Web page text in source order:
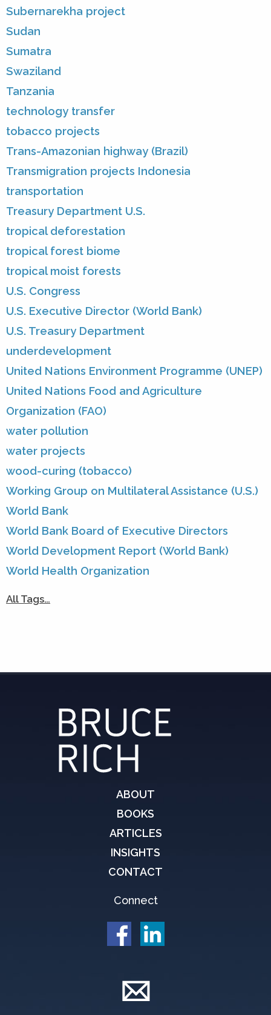
Subernarekha project
Sudan
Sumatra
Swaziland
Tanzania
technology transfer
tobacco projects
Trans-Amazonian highway (Brazil)
Transmigration projects Indonesia
transportation
Treasury Department U.S.
tropical deforestation
tropical forest biome
tropical moist forests
U.S. Congress
U.S. Executive Director (World Bank)
U.S. Treasury Department
underdevelopment
United Nations Environment Programme (UNEP)
United Nations Food and Agriculture
Organization (FAO)
water pollution
water projects
wood-curing (tobacco)
Working Group on Multilateral Assistance (U.S.)
World Bank
World Bank Board of Executive Directors
World Development Report (World Bank)
World Health Organization
All Tags…
ABOUT
BOOKS
ARTICLES
INSIGHTS
CONTACT
Connect